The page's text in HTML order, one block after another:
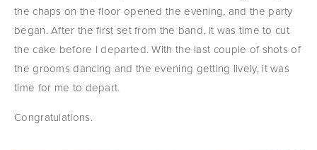
the chaps on the floor opened the evening, and the party
began. After the first set from the band, it was time to cut
the cake before I departed. With the last couple of shots of
the grooms dancing and the evening getting lively, it was
time for me to depart.
Congratulations.